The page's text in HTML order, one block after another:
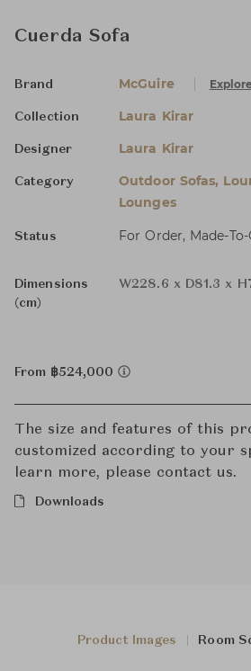
Cuerda Sofa
Brand McGuire
Collection Laura Kirar
Designer Laura Kirar
Category
Outdoor Sofas,
Lounges
Status For Order, Made-
Dimensions
(cm)
W228.6 x D81.3 x
From ฿524,000
The size and features of this
customized according to your
learn more, please contact us.
Downloads
Product Images Room